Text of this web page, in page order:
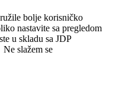
bolje korisničko
nastavite sa pregledom
u skladu sa JDP
Ne slažem se